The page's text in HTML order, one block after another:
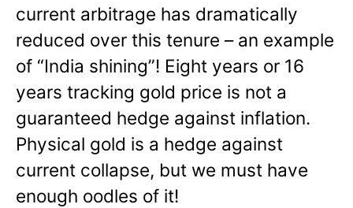
current arbitrage has dramatically
reduced over this tenure – an example
of “India shining”! Eight years or 16
years tracking gold price is not a
guaranteed hedge against inflation.
Physical gold is a hedge against
current collapse, but we must have
enough oodles of it!